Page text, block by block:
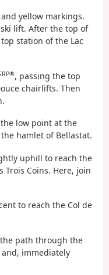
yellow markings.
lift. After the top of
station of the Lac
, passing the top
chairlifts. Then
low point at the
hamlet of Bellastat.
uphill to reach the
Trois Coins. Here, join
to reach the Col de
path through the
immediately